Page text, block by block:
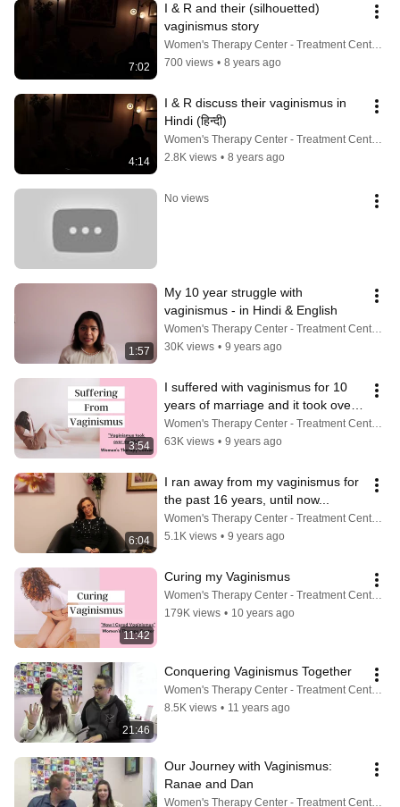
7:02
I & R and their (silhouetted)
vaginismus story
Women's Therapy Center - Treatment Center For Vaginismus, Painful Sex, Cancer, Incontinence & More
700 views • 8 years ago
4:14
I & R discuss their vaginismus in
Hindi (हिन्दी)
Women's Therapy Center - Treatment Center For Vaginismus, Painful Sex, Cancer, Incontinence & More
2.8K views • 8 years ago
No views
1:57
My 10 year struggle with
vaginismus - in Hindi & English
Women's Therapy Center - Treatment Center For Vaginismus, Painful Sex, Cancer, Incontinence & More
30K views • 9 years ago
3:54
I suffered with vaginismus for 10
years of marriage and it took over
my life
Women's Therapy Center - Treatment Center For Vaginismus, Painful Sex, Cancer, Incontinence & More
63K views • 9 years ago
6:04
I ran away from my vaginismus for
the past 16 years, until now...
Women's Therapy Center - Treatment Center For Vaginismus, Painful Sex, Cancer, Incontinence & More
5.1K views • 9 years ago
11:42
Curing my Vaginismus
Women's Therapy Center - Treatment Center For Vaginismus, Painful Sex, Cancer, Incontinence & More
179K views • 10 years ago
21:46
Conquering Vaginismus Together
Women's Therapy Center - Treatment Center For Vaginismus, Painful Sex, Cancer, Incontinence & More
8.5K views • 11 years ago
Our Journey with Vaginismus:
Ranae and Dan
Women's Therapy Center - Treatment Center For Vaginismus, Painful Sex, Cancer, Incontinence & More